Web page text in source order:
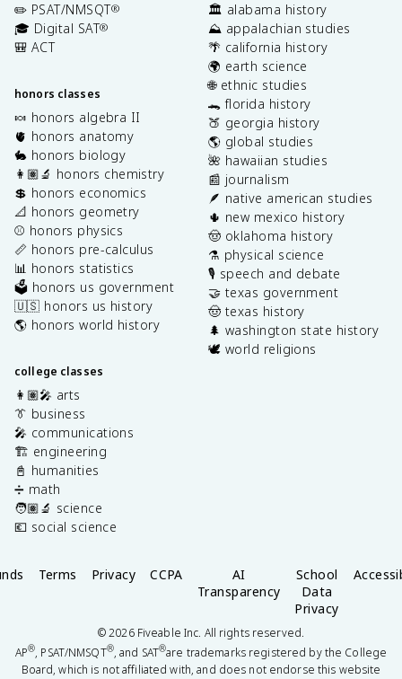
✏️ PSAT/NMSQT®
🎓 Digital SAT®
🎒 ACT
honors classes
🍬 honors algebra II
🫀 honors anatomy
🐇 honors biology
👩🏽‍🔬 honors chemistry
💲 honors economics
📐 honors geometry
⚾️ honors physics
📏 honors pre-calculus
📊 honors statistics
🗳️ honors us government
🇺🇸 honors us history
🌎 honors world history
college classes
👩🏽‍🎤 arts
👔 business
🎤 communications
🏗️ engineering
📓 humanities
➗ math
🧑🏽‍🔬 science
💶 social science
🏛️ alabama history
⛰️ appalachian studies
🌴 california history
🌍 earth science
🌐 ethnic studies
🐊 florida history
🍑 georgia history
🌎 global studies
🌺 hawaiian studies
📰 journalism
🪶 native american studies
🌵 new mexico history
🤠 oklahoma history
⚗️ physical science
🎙️ speech and debate
🤝 texas government
🤠 texas history
🌲 washington state history
🕊️ world religions
Terms Privacy CCPA
AI
Transparency
School
Data
Privacy
©2026Fiveable Inc. All rights reserved.
AP®, PSAT/NMSQT®, and SAT®are trademarks registered by the College
Board, which is not affiliated with, and does not endorse this website